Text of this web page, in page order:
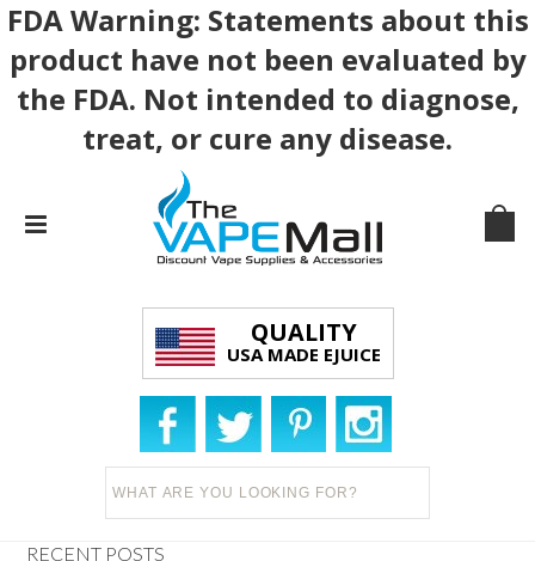
FDA Warning: Statements about this
product have not been evaluated by
the FDA. Not intended to diagnose,
treat, or cure any disease.
QUALITY
USA MADE EJUICE
RECENT POSTS